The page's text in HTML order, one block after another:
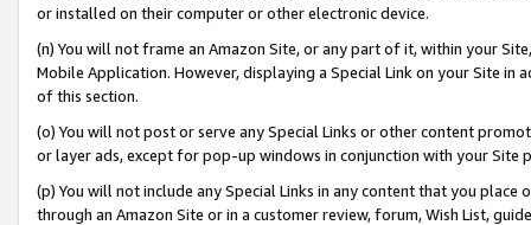
or installed on their computer or other electronic device.
(n) You will not frame an Amazon Site, or any part of it, within your
Mobile Application. However, displaying a Special Link on your Site
of this section.
(o) You will not post or serve any Special Links or other content
or layer ads, except for pop-up windows in conjunction with your
(p) You will not include any Special Links in any content that you
through an Amazon Site or in a customer review, forum, Wish List,